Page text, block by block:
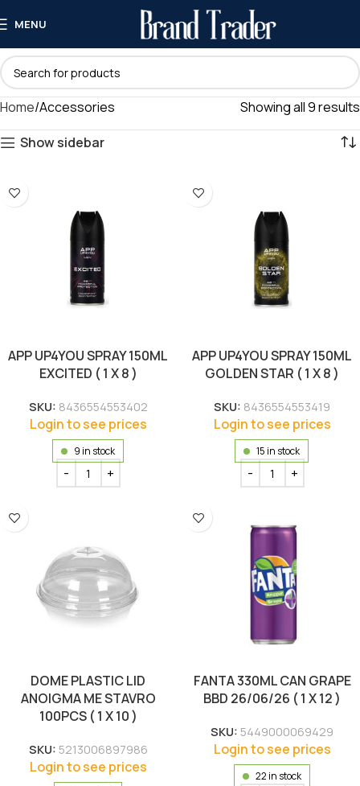
MENU
Home Accessories
Showing all 9 results
Show sidebar
APP UP4YOU SPRAY 150ML
EXCITED ( 1 X 8 )
SKU: 8436554553402
Login to see prices
9 in stock
APP UP4YOU SPRAY 150ML
GOLDEN STAR ( 1 X 8 )
SKU: 8436554553419
Login to see prices
15 in stock
DOME PLASTIC LID
ANOIGMA ME STAVRO
100PCS ( 1 X 10 )
SKU: 5213006897986
Login to see prices
FANTA 330ML CAN GRAPE
BBD 26/06/26 ( 1 X 12 )
SKU: 5449000069429
Login to see prices
22 in stock